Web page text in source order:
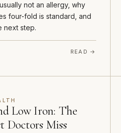
not an allergy, why
four-fold is standard, and
next step.
READ →
Low Iron: The
Doctors Miss